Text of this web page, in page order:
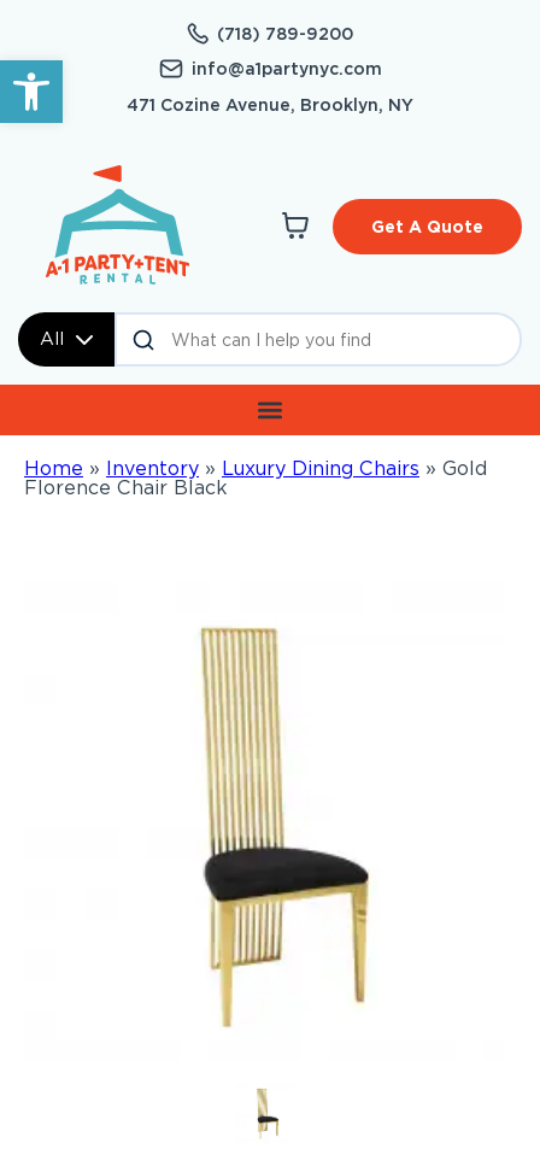
Open toolbar
(718) 789-9200
info@a1partynyc.com
471 Cozine Avenue, Brooklyn, NY
All
Get A Quote
Home » Inventory » Luxury Dining Chairs » Gold
Florence Chair Black